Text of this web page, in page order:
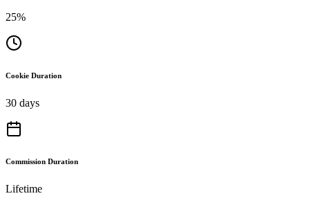
25%
Cookie Duration
30 days
Commission Duration
Lifetime